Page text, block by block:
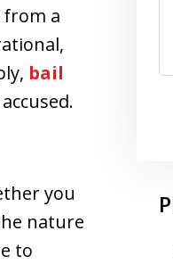
from a
bail
you
nature
to